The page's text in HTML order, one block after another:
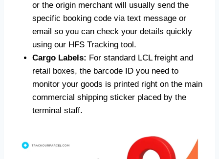
or the origin merchant will usually send the
specific booking code via text message or
email so you can check your details quickly
using our HFS Tracking tool.
Cargo Labels: For standard LCL freight and
retail boxes, the barcode ID you need to
monitor your goods is printed right on the main
commercial shipping sticker placed by the
terminal staff.